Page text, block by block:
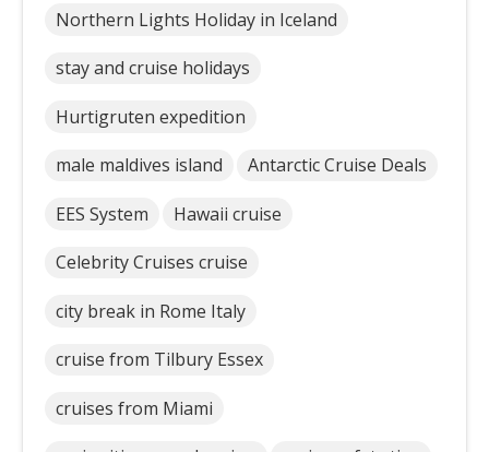
Northern Lights Holiday in Iceland
stay and cruise holidays
Hurtigruten expedition
male maldives island Antarctic Cruise Deals
EES System Hawaii cruise
Celebrity Cruises cruise
city break in Rome Italy
cruise from Tilbury Essex
cruises from Miami